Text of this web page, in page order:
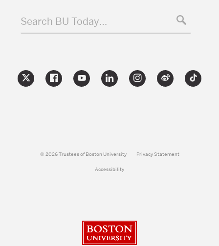
Search BU Today…
© 2026 Trustees of Boston University Privacy Statement
Accessibility